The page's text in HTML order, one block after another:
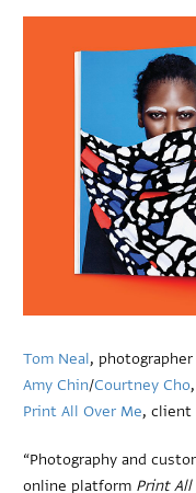
Tom Neal, photographer
Amy Chin/Courtney Cho
Print All Over Me, client
“Photography and
online platform Print All